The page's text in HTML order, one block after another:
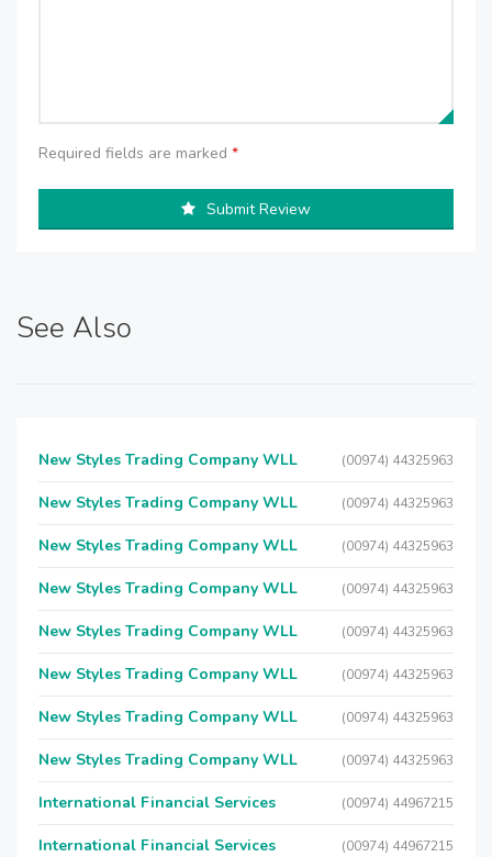
Required fields are marked *
Submit Review
See Also
New Styles Trading Company WLL (00974) 44325963
New Styles Trading Company WLL (00974) 44325963
New Styles Trading Company WLL (00974) 44325963
New Styles Trading Company WLL (00974) 44325963
New Styles Trading Company WLL (00974) 44325963
New Styles Trading Company WLL (00974) 44325963
New Styles Trading Company WLL (00974) 44325963
New Styles Trading Company WLL (00974) 44325963
International Financial Services (00974) 44967215
International Financial Services (00974) 44967215